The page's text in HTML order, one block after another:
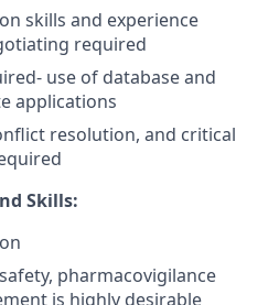
skills and experience
required
use of database and
applications
resolution, and critical
Skills:
pharmacovigilance
is highly desirable